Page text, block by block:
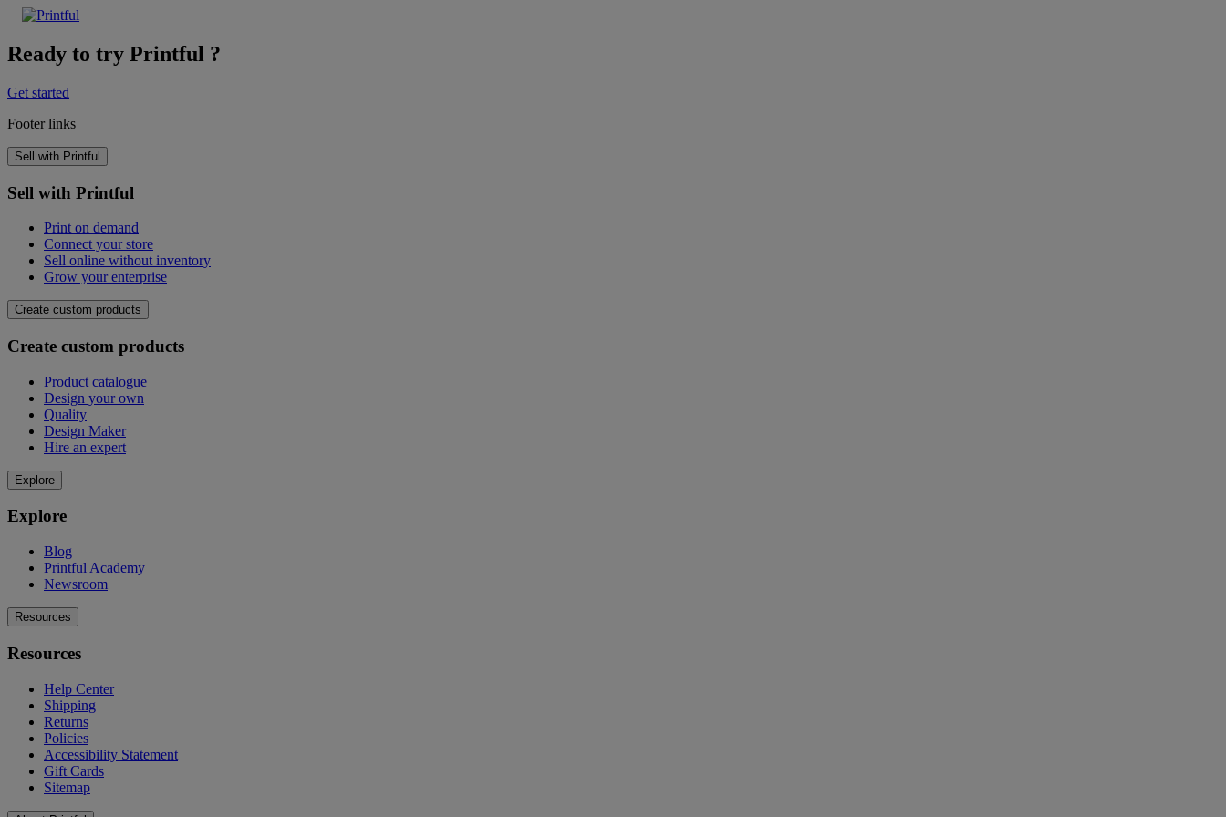
Ready to try Printful ?
Get started
Footer links
Sell with Printful
Sell with Printful
Print on demand
Connect your store
Sell online without inventory
Grow your enterprise
Create custom products
Create custom products
Product catalogue
Design your own
Quality
Design Maker
Hire an expert
Explore
Explore
Blog
Printful Academy
Newsroom
Resources
Resources
Help Center
Shipping
Returns
Policies
Accessibility Statement
Gift Cards
Sitemap